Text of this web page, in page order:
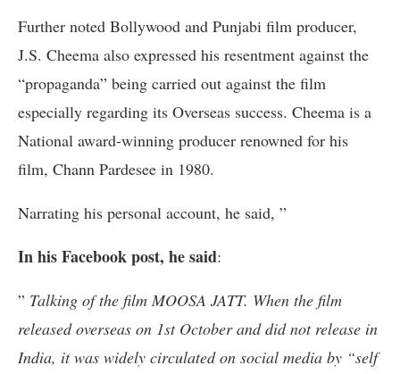
Further noted Bollywood and Punjabi film producer,
J.S. Cheema also expressed his resentment against the
“propaganda” being carried out against the film
especially regarding its Overseas success. Cheema is a
National award-winning producer renowned for his
film, Chann Pardesee in 1980.
Narrating his personal account, he said, ”
In his Facebook post, he said:
” Talking of the film MOOSA JATT. When the film
released overseas on 1st October and did not release in
India, it was widely circulated on social media by “self